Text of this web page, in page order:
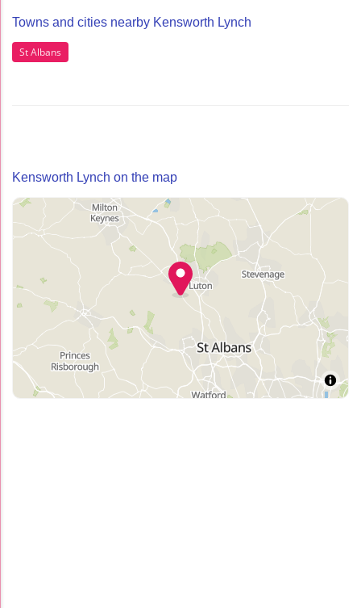
Towns and cities nearby Kensworth Lynch
St Albans
Kensworth Lynch on the map